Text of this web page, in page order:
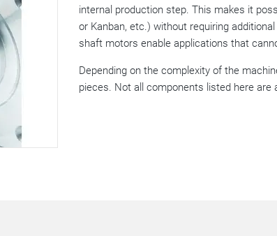
internal production step. This makes it
or Kanban, etc.) without requiring
shaft motors enable applications that
Depending on the complexity of the
pieces. Not all components listed here are